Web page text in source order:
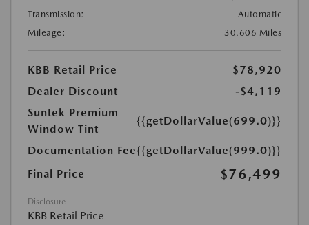
Transmission:
Automatic
Mileage:
30,606 Miles
KBB Retail Price
$78,920
Dealer Discount
-$4,119
Suntek Premium
Window Tint
{{getDollarValue(699.0)}}
Documentation Fee{{getDollarValue(999.0)}}
Final Price
$76,499
Disclosure
KBB Retail Price